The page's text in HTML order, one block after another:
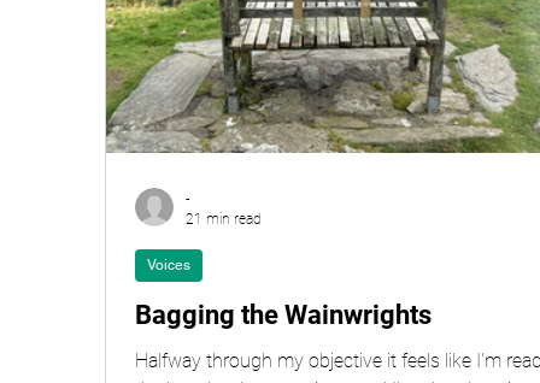
Bagging the Wainwrights
Halfway through my objective it feels like I'm
Voices
-
21 min read